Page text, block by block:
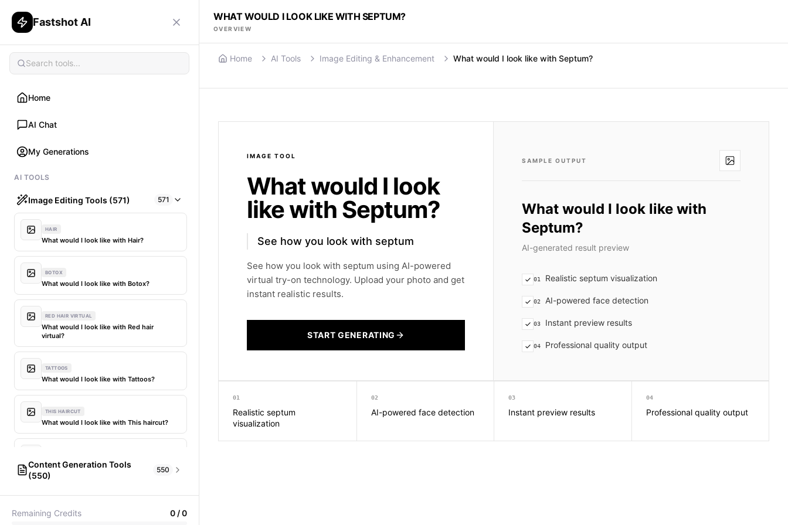
Fastshot AI
Home
AI Chat
My Generations
AI TOOLS
Image Editing Tools (571) 571
HAIR
What would I look like with Hair?
BOTOX
What would I look like with Botox?
RED HAIR VIRTUAL
What would I look like with Red hair
virtual?
TATTOOS
What would I look like with Tattoos?
THIS HAIRCUT
What would I look like with This haircut?
What would I look like with Different
hair?
What would I look like with My hair dyed?
Content Generation Tools
(550)
550
Pictionary word generator
Remaining Credits 0 /0
WHAT WOULD I LOOK LIKE WITH SEPTUM?
OVERVIEW
Home AI Tools Image Editing & Enhancement What would I look like with Septum?
IMAGE TOOL
What would I look
like with Septum?
See how you look with septum
See how you look with septum using AI-powered
virtual try-on technology. Upload your photo and get
instant realistic results.
START GENERATING
SAMPLE OUTPUT
What would I look like with
Septum?
AI-generated result preview
01 Realistic septum visualization
02 AI-powered face detection
03 Instant preview results
04 Professional quality output
01
Realistic septum
visualization
02
AI-powered face detection
03
Instant preview results
04
Professional quality output